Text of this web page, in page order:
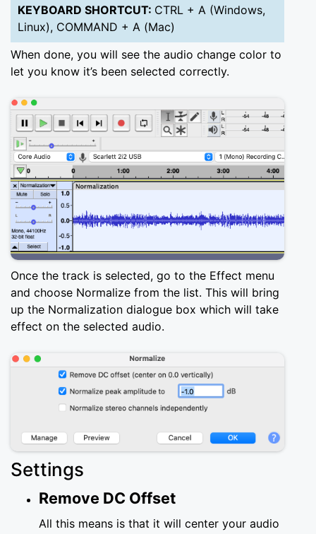
KEYBOARD SHORTCUT: CTRL + A (Windows,
Linux), COMMAND + A (Mac)
When done, you will see the audio change color to
let you know it’s been selected correctly.
Once the track is selected, go to the Effect menu
and choose Normalize from the list. This will bring
up the Normalization dialogue box which will take
effect on the selected audio.
Settings
Remove DC Offset
All this means is that it will center your audio